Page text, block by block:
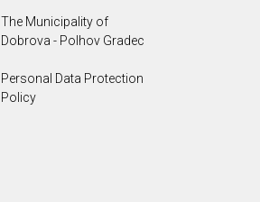
The Municipality of
Dobrova - Polhov Gradec
Personal Data Protection
Policy